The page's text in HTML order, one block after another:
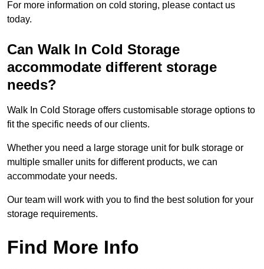
For more information on cold storing, please contact us
today.
Can Walk In Cold Storage
accommodate different storage
needs?
Walk In Cold Storage offers customisable storage options to
fit the specific needs of our clients.
Whether you need a large storage unit for bulk storage or
multiple smaller units for different products, we can
accommodate your needs.
Our team will work with you to find the best solution for your
storage requirements.
Find More Info